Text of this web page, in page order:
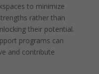
to minimize
rather than
their potential.
programs can
and contribute